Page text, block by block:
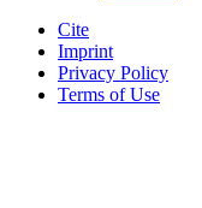
Cite
Imprint
Privacy Policy
Terms of Use